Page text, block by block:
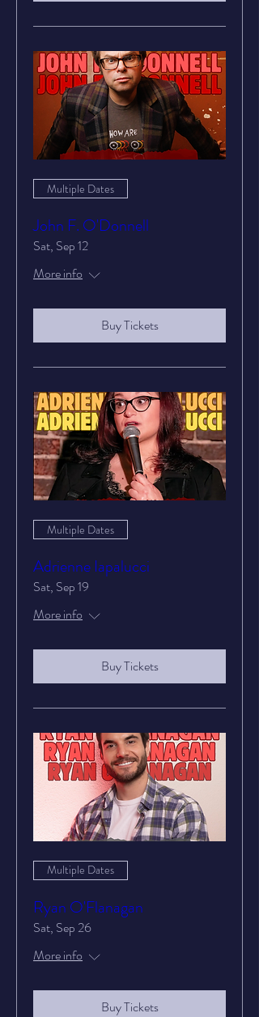
Multiple Dates
John F. O'Donnell
Sat, Sep 12
More info
Buy Tickets
Multiple Dates
Adrienne Iapalucci
Sat, Sep 19
More info
Buy Tickets
Multiple Dates
Ryan O'Flanagan
Sat, Sep 26
More info
Buy Tickets